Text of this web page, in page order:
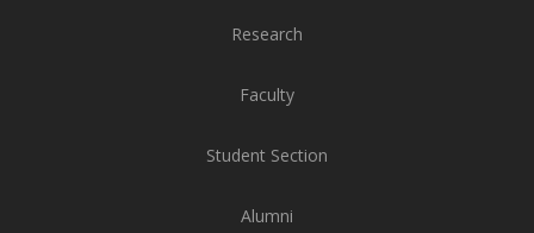
Research
Faculty
Student Section
Alumni